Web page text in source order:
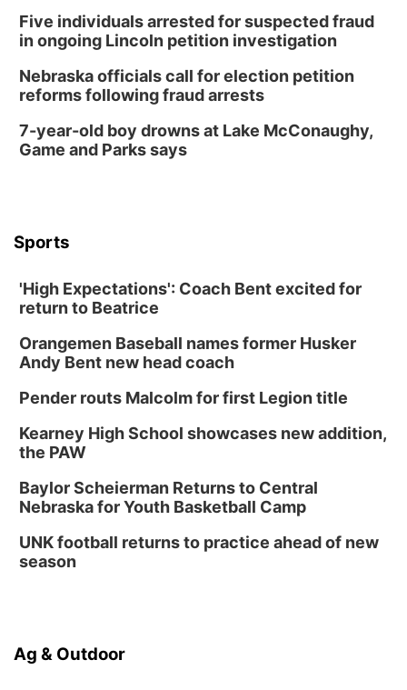
Columbus Community Building
Tue, Aug 18@12:00pm
In-Person
5:30 PM Crochet and Knitting Club
Columbus Public Library
2026 Business After Hours - Shell Valley
Classic Wheels, Inc & Elite Mobile Blasting
Shell Valley Classic Wheels
Thu, Aug 27@6:30pm
6:30 PM CPL Book Club
Columbus, NE
PlumFest5
Platte Center, NE
Tween Book Bag Opens
Five individuals arrested for suspected fraud
in ongoing Lincoln petition investigation
Nebraska officials call for election petition
reforms following fraud arrests
7-year-old boy drowns at Lake McConaughy,
Game and Parks says
Sports
'High Expectations': Coach Bent excited for
return to Beatrice
Orangemen Baseball names former Husker
Andy Bent new head coach
Pender routs Malcolm for first Legion title
Kearney High School showcases new addition,
the PAW
Baylor Scheierman Returns to Central
Nebraska for Youth Basketball Camp
UNK football returns to practice ahead of new
season
Ag & Outdoor